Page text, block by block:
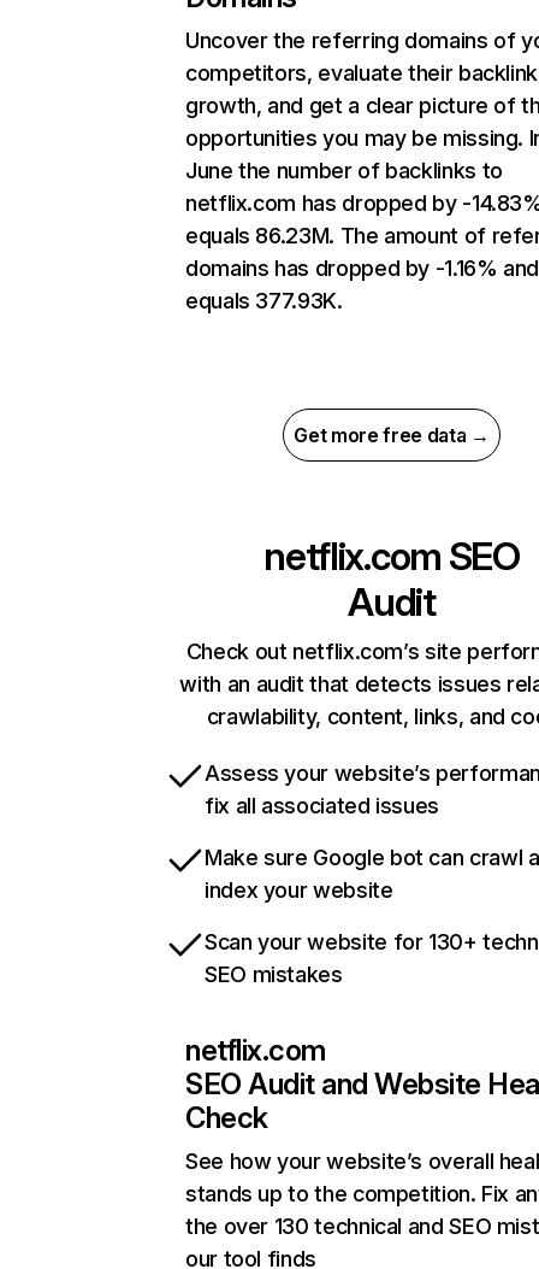
Uncover the referring domains of
competitors, evaluate their backlink
growth, and get a clear picture of
opportunities you may be missing.
June the number of backlinks to
netflix.com has dropped by -
equals 86.23M. The amount of
domains has dropped by -1.16% and
equals 377.93K.
Get more free data →
netflix.com SEO
Audit
Check out netflix.com’s site
with an audit that detects issues
crawlability, content, links, and
Assess your website’s
fix all associated issues
Make sure Google bot can crawl
index your website
Scan your website for 130+
SEO mistakes
netflix.com
SEO Audit and Website
Check
See how your website’s overall
stands up to the competition. Fix
the over 130 technical and SEO
our tool finds